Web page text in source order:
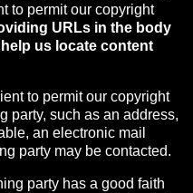
to permit our copyright
URLs in the body
us locate content
to permit our copyright
party, such as an address,
an electronic mail
party may be contacted.
party has a good faith